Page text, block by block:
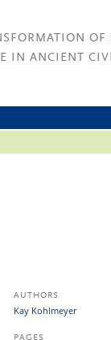
OF
IN ANCIENT
AUTHORS
Kay Kohlmeyer
PAGES